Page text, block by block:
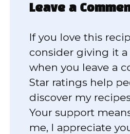
Leave a
If you love this
consider giving it a
when you leave a
Star ratings help
discover my
Your support
me, I appreciate